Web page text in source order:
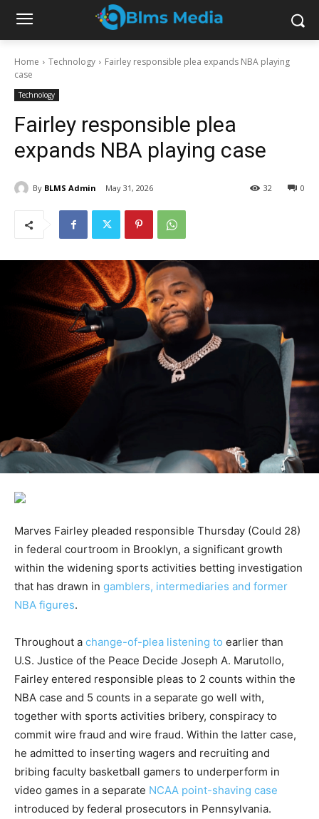
Home Technology
Fairley responsible plea expands NBA playing
case
Technology
Fairley responsible plea
expands NBA playing case
By BLMS Admin May 31, 2026 0
32
Marves Fairley pleaded responsible Thursday (Could 28)
in federal courtroom in Brooklyn, a significant growth
within the widening sports activities betting investigation
that has drawn in gamblers, intermediaries and former
NBA figures.
Throughout a change-of-plea listening to earlier than
U.S. Justice of the Peace Decide Joseph A. Marutollo,
Fairley entered responsible pleas to 2 counts within the
NBA case and 5 counts in a separate go well with,
together with sports activities bribery, conspiracy to
commit wire fraud and wire fraud. Within the latter case,
he admitted to inserting wagers and recruiting and
bribing faculty basketball gamers to underperform in
video games in a separate NCAA point-shaving case
introduced by federal prosecutors in Pennsylvania.